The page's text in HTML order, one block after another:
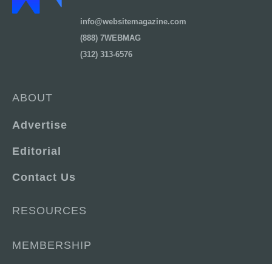
info@websitemagazine.com
(888) 7WEBMAG
(312) 313-6576
ABOUT
Advertise
Editorial
Contact Us
RESOURCES
MEMBERSHIP